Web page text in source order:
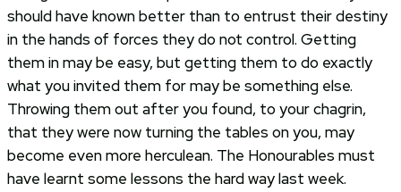
should have known better than to entrust their destiny
in the hands of forces they do not control. Getting
them in may be easy, but getting them to do exactly
what you invited them for may be something else.
Throwing them out after you found, to your chagrin,
that they were now turning the tables on you, may
become even more herculean. The Honourables must
have learnt some lessons the hard way last week.